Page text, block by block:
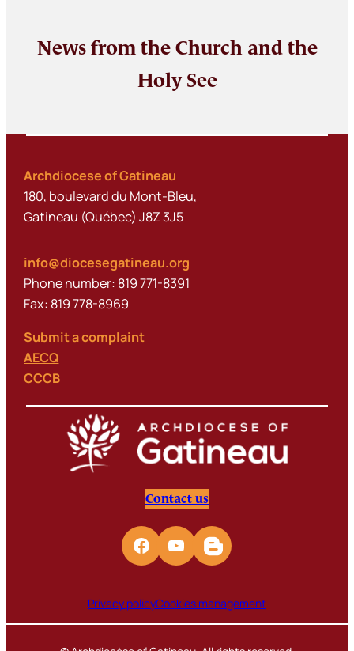
News from the Church and the
Holy See
Archdiocese of Gatineau
180, boulevard du Mont-Bleu,
Gatineau (Québec) J8Z 3J5
info@diocesegatineau.org
Phone number: 819 771-8391
Fax: 819 778-8969
Submit a complaint
AECQ
CCCB
Contact us
Privacy policyCookies management